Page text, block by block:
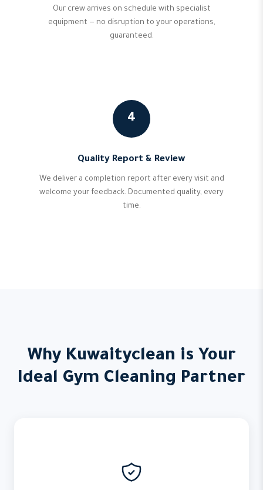
Our crew arrives on schedule with specialist
equipment — no disruption to your operations,
guaranteed.
4
Quality Report & Review
We deliver a completion report after every visit and
welcome your feedback. Documented quality, every
time.
Why Kuwaityclean is Your
Ideal Gym Cleaning Partner